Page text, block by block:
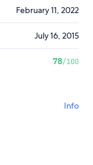
February 11, 2022
July 16, 2015
78/100
Info